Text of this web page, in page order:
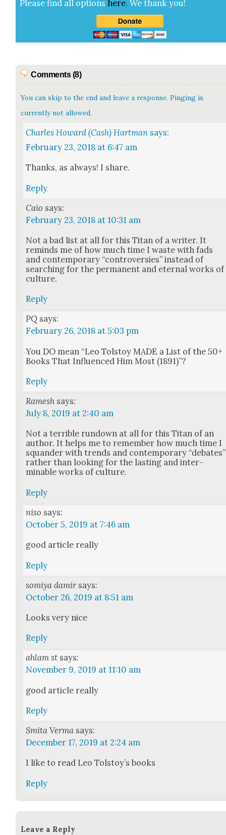
Please find all options here.We thank you!
Comments (8)
You can skip to the end and leave a response. Pinging is
currently not allowed.
Charles Howard (Cash) Hartman says:
February 23, 2018 at 6:47 am
Thanks, as always! I share.
Reply
Caio says:
February 23, 2018 at 10:31 am
Not a bad list at all for this Titan of a writer. It
reminds me of how much time I waste with fads
and con­tem­po­rary “con­tro­ver­sies” instead of
search­ing for the per­ma­nent and eter­nal works of
cul­ture.
Reply
PQ says:
February 26, 2018 at 5:03 pm
You DO mean “Leo Tol­stoy MADE a List of the 50+
Books That Influ­enced Him Most (1891)”?
Reply
Ramesh says:
July 8, 2019 at 2:40 am
Not a ter­ri­ble run­down at all for this Titan of an
author. It helps me to remem­ber how much time I
squan­der with trends and con­tem­po­rary “debates”
rather than look­ing for the last­ing and inter­
minable works of cul­ture.
Reply
niso says:
October 5, 2019 at 7:46 am
good arti­cle real­ly
Reply
somiya damir says:
October 26, 2019 at 8:51 am
Looks very nice
Reply
ahlam st says:
November 9, 2019 at 11:10 am
good arti­cle real­ly
Reply
Smita Verma says:
December 17, 2019 at 2:24 am
I like to read Leo Tolstoy’s books
Reply
Leave a Reply